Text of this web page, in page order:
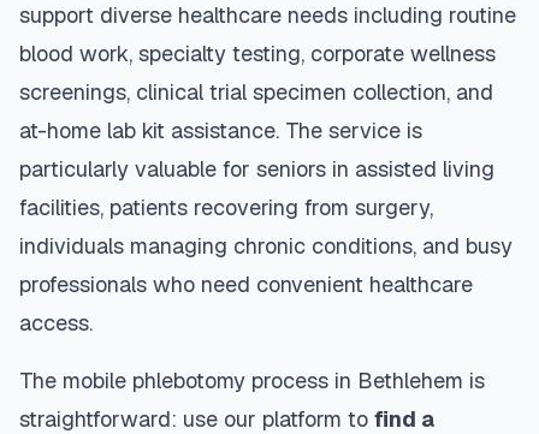
support diverse healthcare needs including routine
blood work, specialty testing, corporate wellness
screenings, clinical trial specimen collection, and
at-home lab kit assistance. The service is
particularly valuable for seniors in assisted living
facilities, patients recovering from surgery,
individuals managing chronic conditions, and busy
professionals who need convenient healthcare
access.
The mobile phlebotomy process in Bethlehem is
straightforward: use our platform to find a